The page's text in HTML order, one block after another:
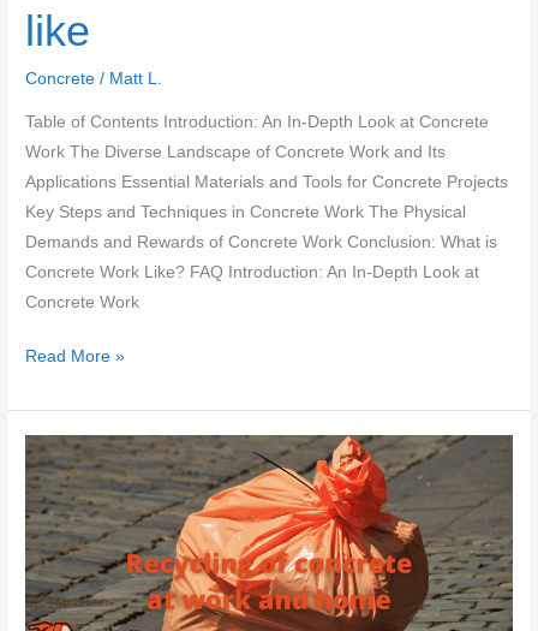
like
Concrete / Matt L.
Table of Contents Introduction: An In-Depth Look at Concrete
Work The Diverse Landscape of Concrete Work and Its
Applications Essential Materials and Tools for Concrete Projects
Key Steps and Techniques in Concrete Work The Physical
Demands and Rewards of Concrete Work Conclusion: What is
Concrete Work Like? FAQ Introduction: An In-Depth Look at
Concrete Work
What
concrete
work
like
Read More »